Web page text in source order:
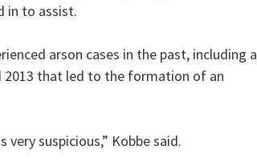
in to assist.
arson cases in the past, including a
2013 that led to the formation of an
suspicious,” Kobbe said.